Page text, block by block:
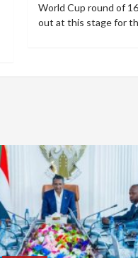
World Cup round of
out at this stage for